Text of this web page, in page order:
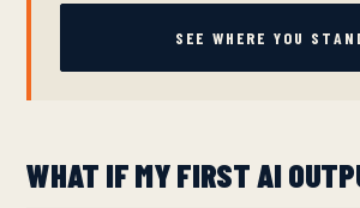
SEE WHERE YOU
WHAT IF MY FIRST AI